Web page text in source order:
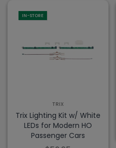
IN-STORE
TRIX
Trix Lighting Kit w/ White
LEDs for Modern HO
Passenger Cars